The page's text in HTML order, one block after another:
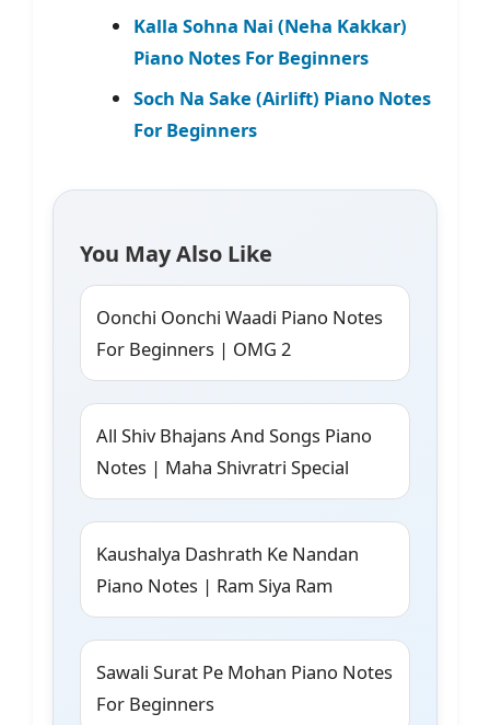
Kalla Sohna Nai (Neha Kakkar)
Piano Notes For Beginners
Soch Na Sake (Airlift) Piano Notes
For Beginners
You May Also Like
Oonchi Oonchi Waadi Piano Notes
For Beginners | OMG 2
All Shiv Bhajans And Songs Piano
Notes | Maha Shivratri Special
Kaushalya Dashrath Ke Nandan
Piano Notes | Ram Siya Ram
Sawali Surat Pe Mohan Piano Notes
For Beginners